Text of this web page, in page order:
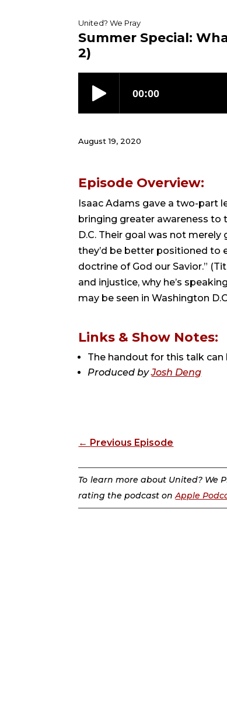
United? We Pray
Summer Special:
2)
August 19, 2020
Episode Overview:
Isaac Adams gave a two-part
bringing greater awareness to
D.C. Their goal was not
they’d be better positioned to
doctrine of God our Savior.”
and injustice, why he’s
may be seen in Washington
Links & Show Notes:
The handout for this talk can
Produced byJosh Deng
← Previous Episode
To learn more about United? We
rating the podcast onApple